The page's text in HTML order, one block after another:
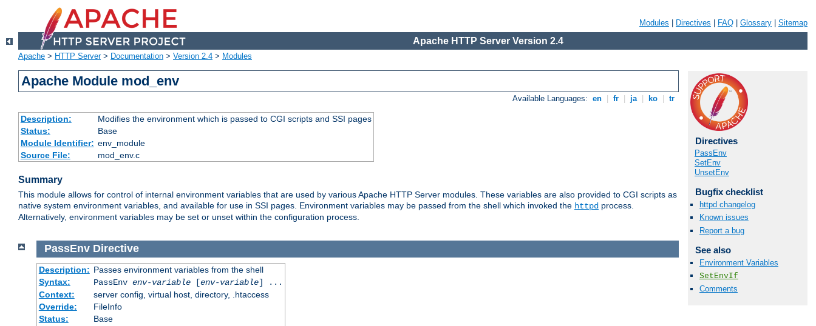
Modules Directives FAQ Glossary Sitemap
Apache HTTP Server Version 2.4
Apache > HTTP Server> Documentation > Version 2.4 > Modules
Apache Module mod_env
Available Languages: en fr ja ko tr
Description:
Modifies the environment which is passed to CGI scripts and SSI pages
Status:
Base
Module Identifier: env_module
Source File:
mod_env.c
Summary
This module allows for control of internal environment variables that are used by various Apache HTTP Server modules. These variables are also provided to CGI scripts as
native system environment variables, and available for use in SSI pages. Environment variables may be passed from the shell which invoked the httpd process.
Alternatively, environment variables may be set or unset within the configuration process.
Directives
PassEnv
SetEnv
UnsetEnv
Bugfix checklist
httpd changelog
Known issues
Report a bug
See also
Environment Variables
SetEnvIf
Comments
PassEnv Directive
Description: Passes environment variables from the shell
Syntax:
PassEnv env-variable[env-variable] ...
Context:
server config, virtual host, directory, .htaccess
Override:
FileInfo
Status:
Base